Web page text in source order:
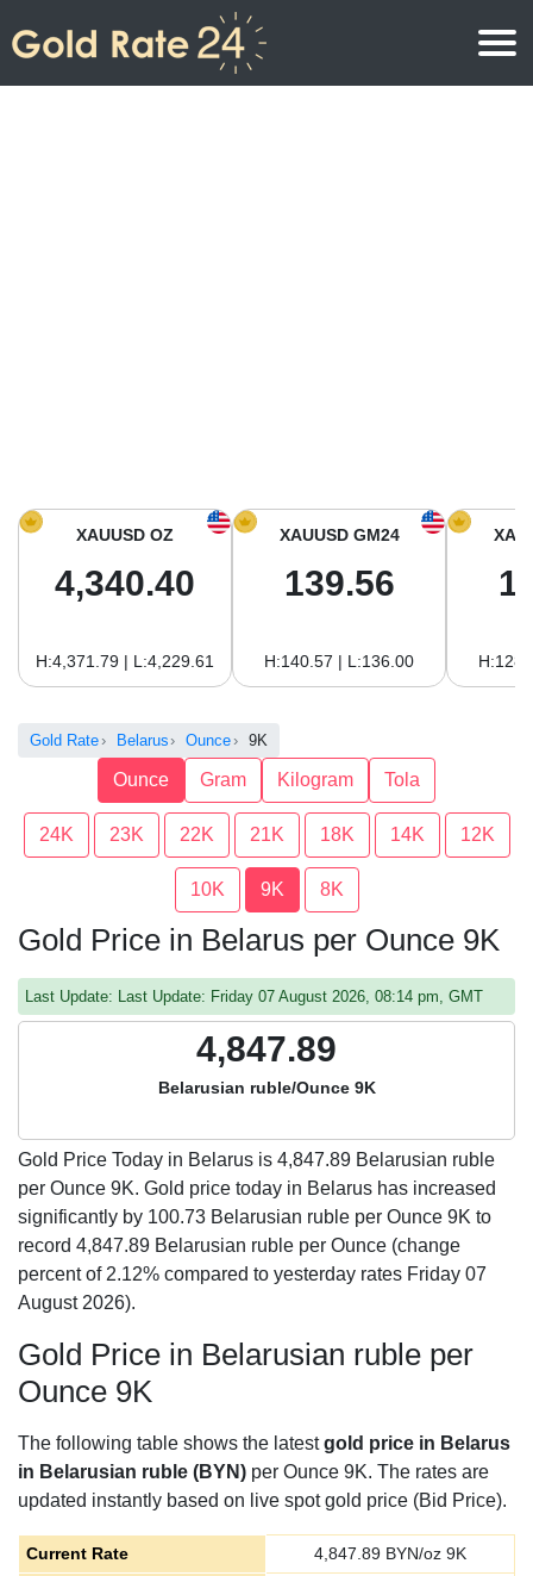
Gold Price in South America
XAUUSD OZ
4,340.40
H:4,371.79 | L:4,229.61
XAUUSD GM24
139.56
H:140.57 | L:136.00
Gold Rate Belarus Ounce 9K
Ounce Gram Kilogram Tola
24K 23K 22K 21K 18K 14K 12K
10K 9K 8K
Gold Price in Belarus per Ounce 9K
Last Update: Last Update: Friday 07 August 2026, 08:14 pm, GMT
4,847.89
Belarusian ruble/Ounce 9K
Gold Price Today in Belarus is 4,847.89 Belarusian ruble
per Ounce 9K. Gold price today in Belarus has increased
significantly by 100.73 Belarusian ruble per Ounce 9K to
record 4,847.89 Belarusian ruble per Ounce (change
percent of 2.12% compared to yesterday rates Friday 07
August 2026).
Gold Price in Belarusian ruble per
Ounce 9K
The following table shows the latestgold price in Belarus
in Belarusian ruble (BYN) per Ounce 9K. The rates are
updated instantly based on live spot gold price (Bid Price).
Current Rate 4,847.89 BYN/oz 9K